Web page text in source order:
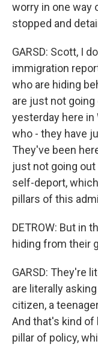
worry in one way
stopped and
GARSD: Scott, I
immigration
who are hiding
are just not
yesterday here in
who - they have
They've been
just not going
self-deport,
pillars of this
DETROW: But in
hiding from their
GARSD: They're
are literally
citizen, a
And that's kind of
pillar of policy,